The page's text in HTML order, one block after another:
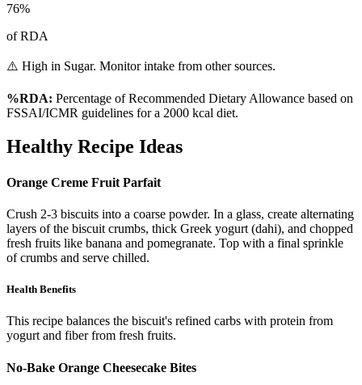
76%
of RDA
⚠️ High in Sugar. Monitor intake from other sources.
%RDA: Percentage of Recommended Dietary Allowance based on
FSSAI/ICMR guidelines for a 2000 kcal diet.
Healthy Recipe Ideas
Orange Creme Fruit Parfait
Crush 2-3 biscuits into a coarse powder. In a glass, create alternating
layers of the biscuit crumbs, thick Greek yogurt (dahi), and chopped
fresh fruits like banana and pomegranate. Top with a final sprinkle
of crumbs and serve chilled.
Health Benefits
This recipe balances the biscuit's refined carbs with protein from
yogurt and fiber from fresh fruits.
No-Bake Orange Cheesecake Bites